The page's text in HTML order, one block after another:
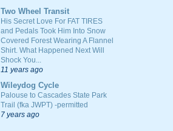
Two Wheel Transit
His Secret Love For FAT TIRES
and Pedals Took Him Into Snow
Covered Forest Wearing A Flannel
Shirt. What Happened Next Will
Shock You...
11 years ago
Wileydog Cycle
Palouse to Cascades State Park
Trail (fka JWPT) -permitted
7 years ago